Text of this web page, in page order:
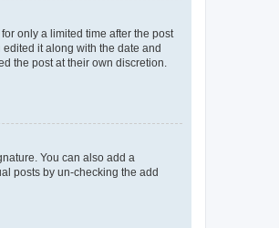
only a limited time after the post
it along with the date and
the post at their own discretion.
You can also add a
posts by un-checking the add